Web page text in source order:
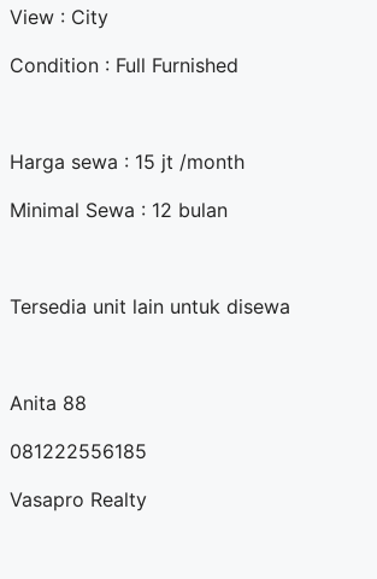
View : City
Condition : Full Furnished
Harga sewa : 15 jt /month
Minimal Sewa : 12 bulan
Tersedia unit lain untuk disewa
Anita 88
081222556185
Vasapro Realty